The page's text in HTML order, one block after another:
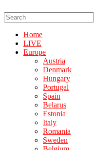
Home
LIVE
Europe
Austria
Denmark
Hungary
Portugal
Spain
Belarus
Estonia
Italy
Romania
Sweden